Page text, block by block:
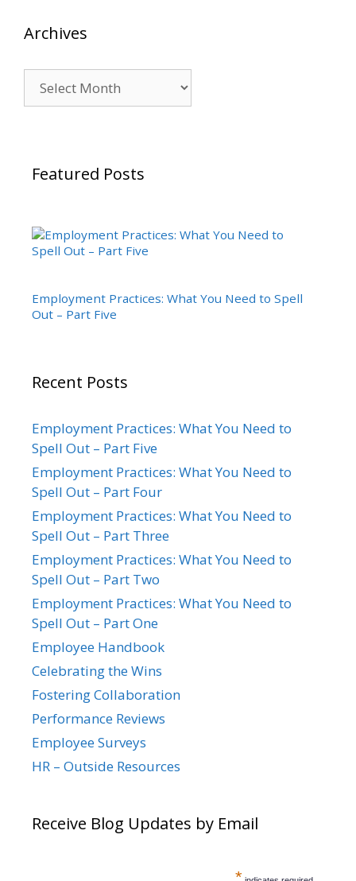
Archives
Featured Posts
Employment Practices: What You Need to Spell
Out – Part Five
Recent Posts
Employment Practices: What You Need to
Spell Out – Part Five
Employment Practices: What You Need to
Spell Out – Part Four
Employment Practices: What You Need to
Spell Out – Part Three
Employment Practices: What You Need to
Spell Out – Part Two
Employment Practices: What You Need to
Spell Out – Part One
Employee Handbook
Celebrating the Wins
Fostering Collaboration
Performance Reviews
Employee Surveys
HR – Outside Resources
Receive Blog Updates by Email